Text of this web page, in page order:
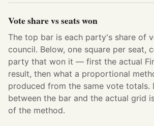
Vote share vs seats won
The top bar is each party's share of
council. Below, one square per seat,
party that won it — first the actual
result, then what a proportional
produced from the same vote totals.
between the bar and the actual grid
of the method.